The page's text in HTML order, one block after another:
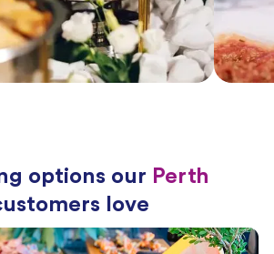
options our Perth
love